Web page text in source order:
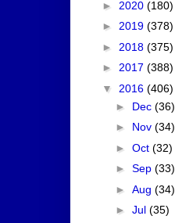
► 2020 (180)
► 2019 (378)
► 2018 (375)
► 2017 (388)
▼ 2016 (406)
► Dec (36)
► Nov (34)
► Oct (32)
► Sep (33)
► Aug (34)
► Jul (35)